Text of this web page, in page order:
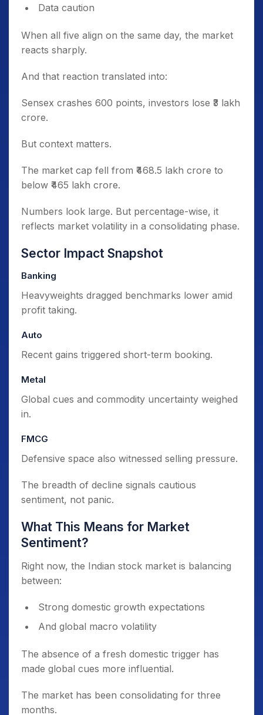
Data caution
When all five align on the same day, the market
reacts sharply.
And that reaction translated into:
Sensex crashes 600 points, investors lose ₹3 lakh
crore.
But context matters.
The market cap fell from ₹468.5 lakh crore to
below ₹465 lakh crore.
Numbers look large. But percentage-wise, it
reflects market volatility in a consolidating phase.
Sector Impact Snapshot
Banking
Heavyweights dragged benchmarks lower amid
profit taking.
Auto
Recent gains triggered short-term booking.
Metal
Global cues and commodity uncertainty weighed
in.
FMCG
Defensive space also witnessed selling pressure.
The breadth of decline signals cautious
sentiment, not panic.
What This Means for Market
Sentiment?
Right now, the Indian stock market is balancing
between:
Strong domestic growth expectations
And global macro volatility
The absence of a fresh domestic trigger has
made global cues more influential.
The market has been consolidating for three
months.